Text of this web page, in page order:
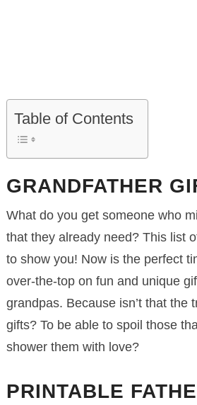
Table of Contents
GRANDFATHER
What do you get someone who
that they already need? This list
to show you! Now is the perfect
over-the-top on fun and unique
grandpas. Because isn’t that the
gifts? To be able to spoil those
shower them with love?
PRINTABLE